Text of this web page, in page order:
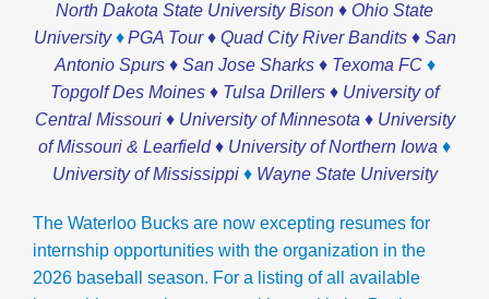
North Dakota State University Bison ♦ Ohio State
University♦PGA Tour ♦ Quad City River Bandits ♦ San
Antonio Spurs ♦ San Jose Sharks ♦ Texoma FC ♦
Topgolf Des Moines ♦ Tulsa Drillers ♦ University of
Central Missouri ♦ University of Minnesota ♦ University
of Missouri & Learfield ♦ University of Northern Iowa ♦
University of Mississippi ♦Wayne State University
The Waterloo Bucks are now excepting resumes for
internship opportunities with the organization in the
2026 baseball season. For a listing of all available